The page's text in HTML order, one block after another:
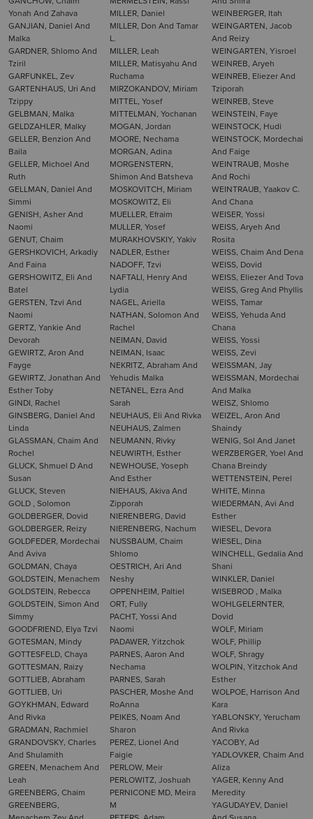
Yonah And Zahava
GANJIAN, Daniel And
Malka
GARDNER, Shlomo And
Tziril
GARFUNKEL, Zev
GARTENHAUS, Uri And
Tzippy
GELBMAN, Malka
GELDZAHLER, Malky
GELLER, Benzion And
Baila
GELLER, Michoel And
Ruth
GELLMAN, Daniel And
Simmi
GENISH, Asher And
Naomi
GENUT, Chaim
GERSHKOVICH, Arkadiy
And Faina
GERSHOWITZ, Eli And
Batel
GERSTEN, Tzvi And
Naomi
GERTZ, Yankie And
Devorah
GEWIRTZ, Aron And
Fayge
GEWIRTZ, Jonathan And
Esther Toby
GINDI, Rachel
GINSBERG, Daniel And
Linda
GLASSMAN, Chaim And
Rochel
GLUCK, Shmuel D And
Susan
GLUCK, Steven
GOLD , Solomon
GOLDBERGER, Dovid
GOLDBERGER, Reizy
GOLDFEDER, Mordechai
And Aviva
GOLDMAN, Chaya
GOLDSTEIN, Menachem
GOLDSTEIN, Rebecca
GOLDSTEIN, Simon And
Simmy
GOODFRIEND, Elya Tzvi
GOTESMAN, Mindy
GOTTESFELD, Chaya
GOTTESMAN, Raizy
GOTTLIEB, Abraham
GOTTLIEB, Uri
GOYKHMAN, Edward
And Rivka
GRADMAN, Rachmiel
GRANDOVSKY, Charles
And Shulamith
GREEN, Menachem And
Leah
GREENBERG, Chaim
GREENBERG,
MILLER, Daniel
MILLER, Don And Tamar
L.
MILLER, Leah
MILLER, Matisyahu And
Ruchama
MIRZOKANDOV, Miriam
MITTEL, Yosef
MITTELMAN, Yochanan
MOGAN, Jordan
MOORE, Nechama
MORGAN, Adina
MORGENSTERN,
Shimon And Batsheva
MOSKOVITCH, Miriam
MOSKOWITZ, Eli
MUELLER, Efraim
MULLER, Yosef
MURAKHOVSKIY, Yakiv
NADLER, Esther
NADOFF, Tzvi
NAFTALI, Henry And
Lydia
NAGEL, Ariella
NATHAN, Solomon And
Rachel
NEIMAN, David
NEIMAN, Isaac
NEKRITZ, Abraham And
Yehudis Malka
NETANEL, Ezra And
Sarah
NEUHAUS, Eli And Rivka
NEUHAUS, Zalmen
NEUMANN, Rivky
NEUWIRTH, Esther
NEWHOUSE, Yoseph
And Esther
NIEHAUS, Akiva And
Zipporah
NIERENBERG, David
NIERENBERG, Nachum
NUSSBAUM, Chaim
Shlomo
OESTRICH, Ari And
Neshy
OPPENHEIM, Paltiel
ORT, Fully
PACHT, Yossi And
Naomi
PADAWER, Yitzchok
PARNES, Aaron And
Nechama
PARNES, Sarah
PASCHER, Moshe And
RoAnna
PEIKES, Noam And
Sharon
PEREZ, Lionel And
Faigie
PERLOW, Meir
PERLOWITZ, Joshuah
PERNICONE MD, Meira
M
WEINBERGER, Itah
WEINGARTEN, Jacob
And Reizy
WEINGARTEN, Yisroel
WEINREB, Aryeh
WEINREB, Eliezer And
Tziporah
WEINREB, Steve
WEINSTEIN, Faye
WEINSTOCK, Hudi
WEINSTOCK, Mordechai
And Faige
WEINTRAUB, Moshe
And Rochi
WEINTRAUB, Yaakov C.
And Chana
WEISER, Yossi
WEISS, Aryeh And
Rosita
WEISS, Chaim And Dena
WEISS, Dovid
WEISS, Eliezer And Tova
WEISS, Greg And Phyllis
WEISS, Tamar
WEISS, Yehuda And
Chana
WEISS, Yossi
WEISS, Zevi
WEISSMAN, Jay
WEISSMAN, Mordechai
And Malka
WEISZ, Shlomo
WEIZEL, Aron And
Shaindy
WENIG, Sol And Janet
WERZBERGER, Yoel And
Chana Breindy
WETTENSTEIN, Perel
WHITE, Minna
WIEDERMAN, Avi And
Esther
WIESEL, Devora
WIESEL, Dina
WINCHELL, Gedalia And
Shani
WINKLER, Daniel
WISEBROD , Malka
WOHLGELERNTER,
Dovid
WOLF, Miriam
WOLF, Phillip
WOLF, Shragy
WOLPIN, Yitzchok And
Esther
WOLPOE, Harrison And
Kara
YABLONSKY, Yerucham
And Rivka
YACOBY, Ad
YADLOVKER, Chaim And
Aliza
YAGER, Kenny And
Meredity
YAGUDAYEV, Daniel